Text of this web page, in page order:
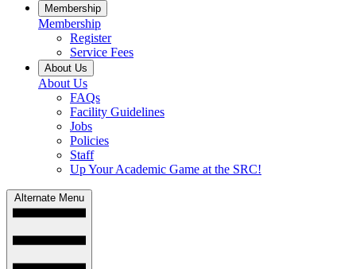
Membership
Membership
Register
Service Fees
About Us
About Us
FAQs
Facility Guidelines
Jobs
Policies
Staff
Up Your Academic Game at the SRC!
Alternate Menu